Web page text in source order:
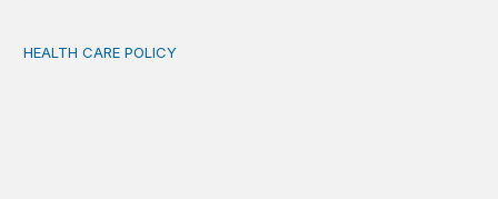
Options for modernization of traditional Medicare
HEALTH CARE POLICY